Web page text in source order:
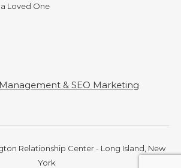
Loved One
& SEO Marketing
Relationship Center - Long Island, New
York